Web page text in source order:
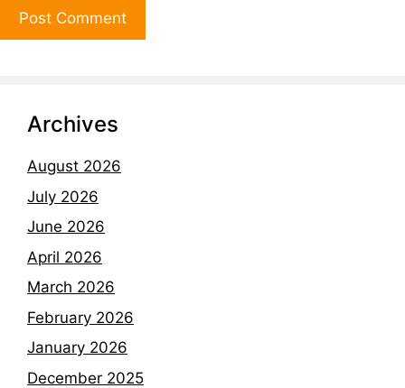
Archives
August 2026
July 2026
June 2026
April 2026
March 2026
February 2026
January 2026
December 2025